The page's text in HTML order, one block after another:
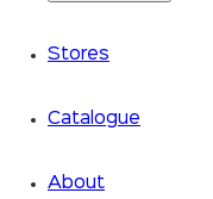
Stores
Catalogue
About